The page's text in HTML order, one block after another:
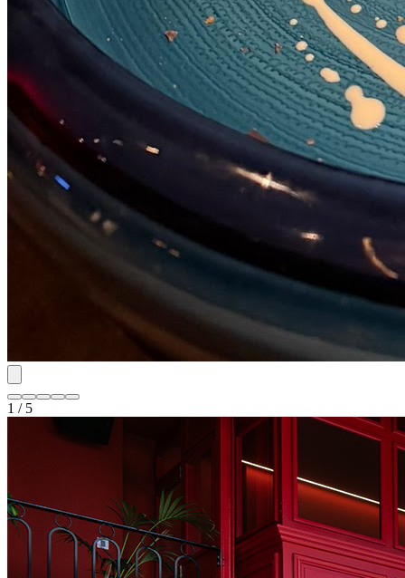
1 / 5